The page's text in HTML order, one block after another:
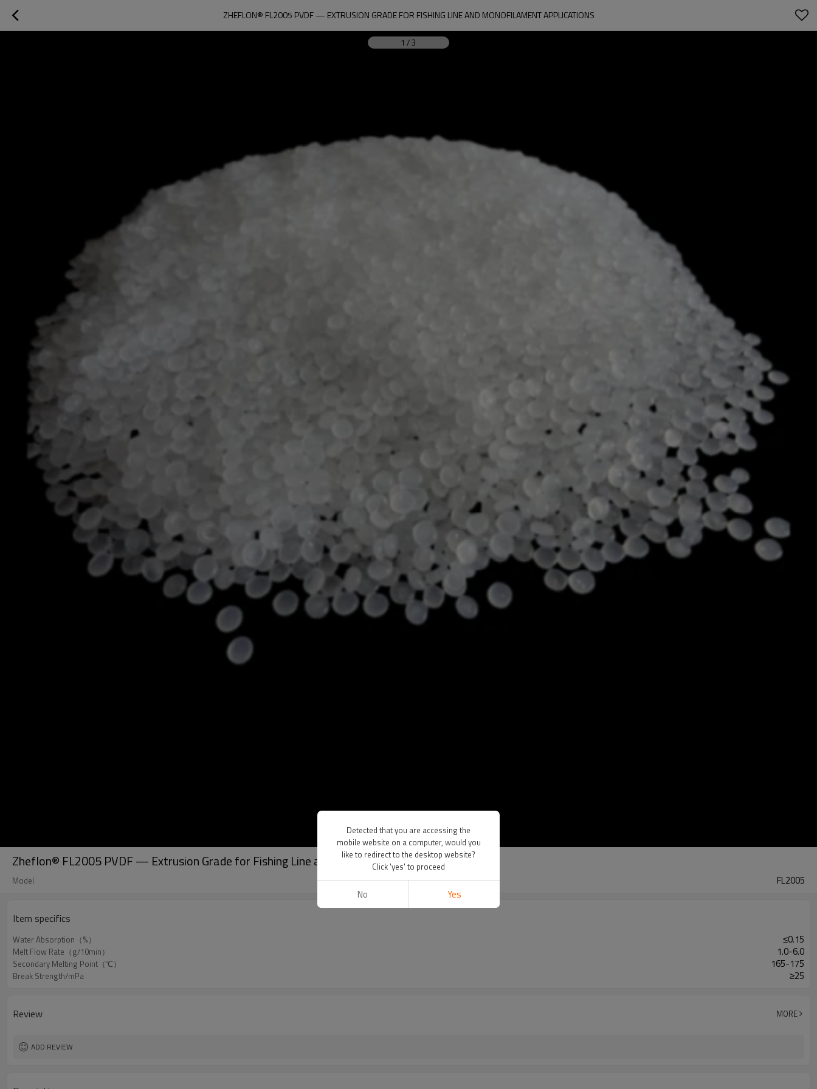
ZHEFLON® FL2005 PVDF — EXTRUSION GRADE FOR FISHING LINE AND MONOFILAMENT APPLICATIONS
1 / 3
Zheflon® FL2005 PVDF — Extrusion Grade for Fishing Line and Monofilament Applications
Model FL2005
Item specifics
Water Absorption（%） ≤0.15
Melt Flow Rate（g/10min） 1.0-6.0
Secondary Melting Point（℃） 165-175
Break Strength/mPa ≥25
Review MORE
ADD REVIEW
Detected that you are accessing the
mobile website on a computer, would you
like to redirect to the desktop website?
Click 'yes' to proceed
No Yes